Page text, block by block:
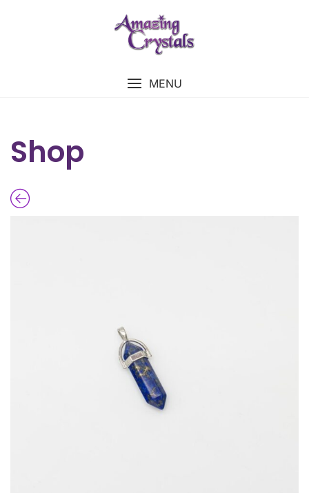
MENU
Shop